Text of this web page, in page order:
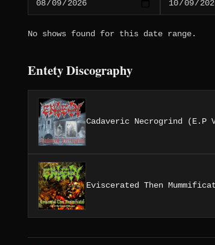
No shows found for this date range.
Entety Discography
Cadaveric Necrogrind (E.P
Eviscerated Then